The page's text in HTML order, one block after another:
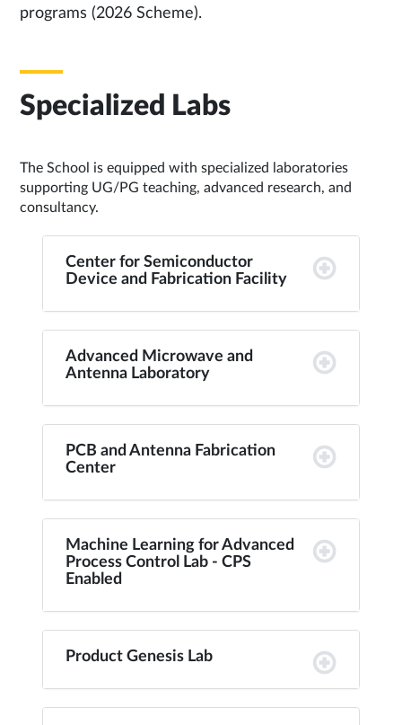
programs (2026 Scheme).
Specialized Labs
The School is equipped with specialized laboratories
supporting UG/PG teaching, advanced research, and
consultancy.
Center for Semiconductor
Device and Fabrication Facility
Advanced Microwave and
Antenna Laboratory
PCB and Antenna Fabrication
Center
Machine Learning for Advanced
Process Control Lab - CPS
Enabled
Product Genesis Lab